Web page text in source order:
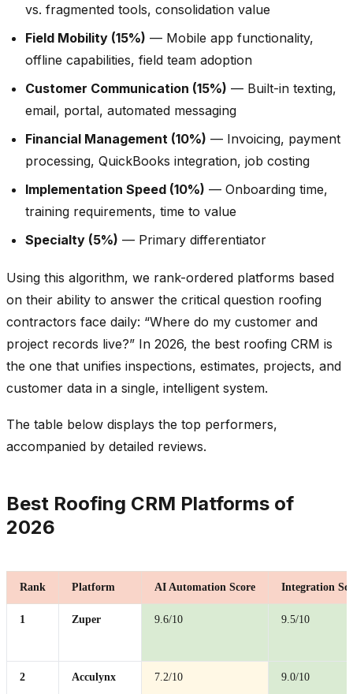
vs. fragmented tools, consolidation value
Field Mobility (15%) — Mobile app functionality,
offline capabilities, field team adoption
Customer Communication (15%) — Built-in texting,
email, portal, automated messaging
Financial Management (10%) — Invoicing, payment
processing, QuickBooks integration, job costing
Implementation Speed (10%) — Onboarding time,
training requirements, time to value
Specialty (5%) — Primary differentiator
Using this algorithm, we rank-ordered platforms based
on their ability to answer the critical question roofing
contractors face daily: “Where do my customer and
project records live?” In 2026, the best roofing CRM is
the one that unifies inspections, estimates, projects, and
customer data in a single, intelligent system.
The table below displays the top performers,
accompanied by detailed reviews.
Best Roofing CRM Platforms of
2026
Rank Platform AI Automation Score Integration
1 Zuper 9.6/10 9.5/10
2 Acculynx 7.2/10 9.0/10